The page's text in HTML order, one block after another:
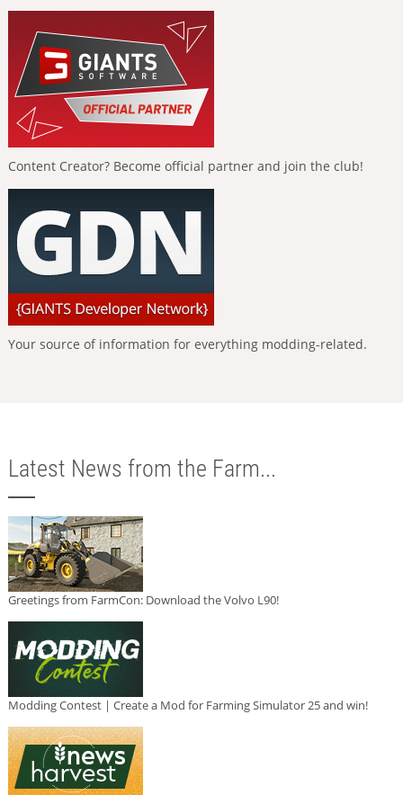
Content Creator? Become official partner and join the club!
Your source of information for everything modding-related.
Latest News from the Farm...
Greetings from FarmCon: Download the Volvo L90!
Modding Contest | Create a Mod for Farming Simulator 25 and win!